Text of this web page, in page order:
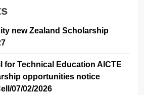
new Zealand Scholarship
for Technical Education AICTE
opportunities notice
07/02/2026